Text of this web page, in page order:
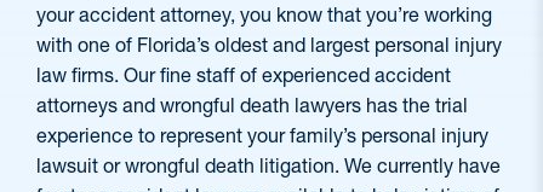
your accident attorney, you know that you’re working
with one of Florida’s oldest and largest personal injury
law firms. Our fine staff of experienced accident
attorneys and wrongful death lawyers has the trial
experience to represent your family’s personal injury
lawsuit or wrongful death litigation. We currently have